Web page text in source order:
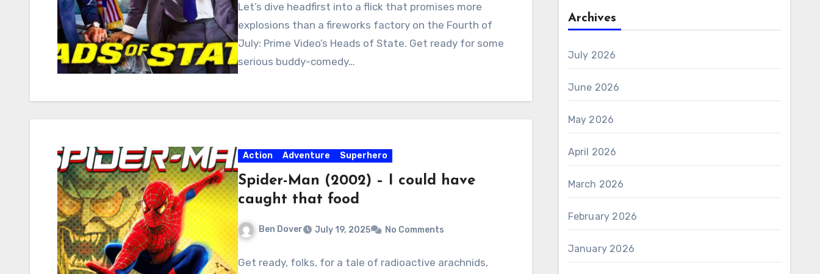
Let’s dive headfirst into a flick that promises more
explosions than a fireworks factory on the Fourth of
July: Prime Video’s Heads of State. Get ready for some
serious buddy-comedy…
Action Adventure Superhero
Spider-Man (2002) – I could have
caught that food
Ben Dover July 19, 2025 No Comments
Get ready, folks, for a tale of radioactive arachnids,
Archives
July 2026
June 2026
May 2026
April 2026
March 2026
February 2026
January 2026